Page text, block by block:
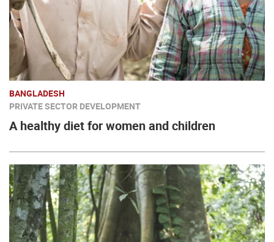
BANGLADESH
PRIVATE SECTOR DEVELOPMENT
A healthy diet for women and children